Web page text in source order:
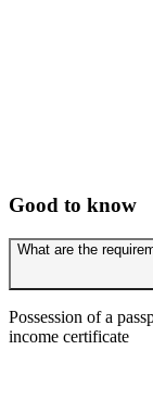
Good to know
What are the
Possession of a
income certificate